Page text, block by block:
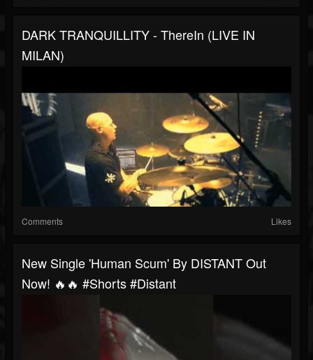
DARK TRANQUILLITY - ThereIn (LIVE IN
MILAN)
Comments Likes
New Single 'Human Scum' By DISTANT Out
Now! 🔥🔥 #shorts #distant